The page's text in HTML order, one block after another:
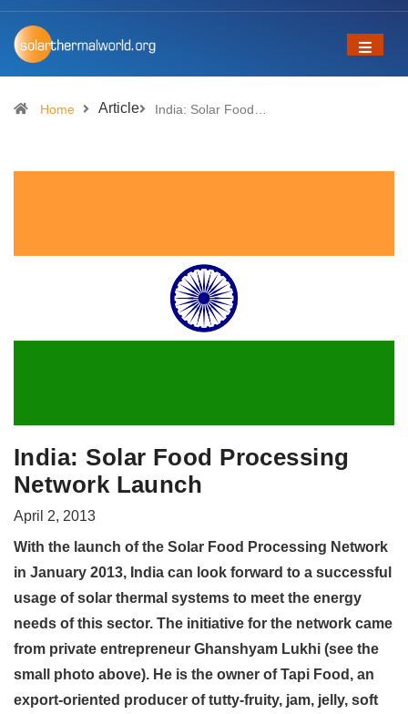
Home Article India: Solar Food…
India: Solar Food Processing
Network Launch
April 2, 2013
With the launch of the Solar Food Processing Network
in January 2013, India can look forward to a successful
usage of solar thermal systems to meet the energy
needs of this sector. The initiative for the network came
from private entrepreneur Ghanshyam Lukhi (see the
small photo above). He is the owner of Tapi Food, an
export-oriented producer of tutty-fruity, jam, jelly, soft